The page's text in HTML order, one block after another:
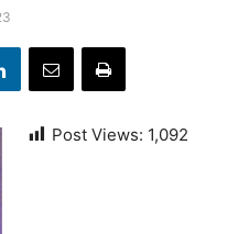
Post Views: 1,092